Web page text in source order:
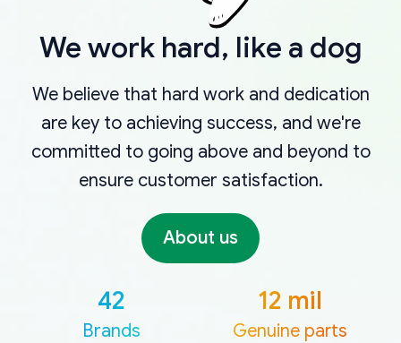
We work hard, like a dog
We believe that hard work and dedication
are key to achieving success, and we're
committed to going above and beyond to
ensure customer satisfaction.
About us
42
Brands
12 mil
Genuine parts